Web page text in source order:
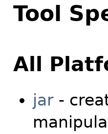
Tool
All
jar -